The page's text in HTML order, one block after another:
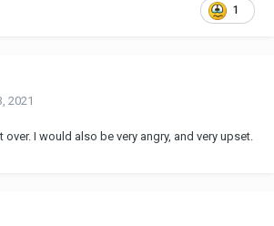
1
2021
over. I would also be very angry, and very upset.